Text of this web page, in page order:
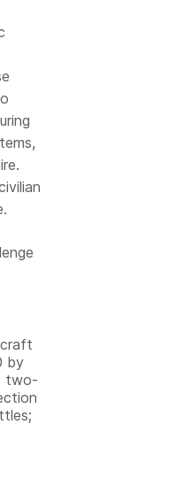
by
two-